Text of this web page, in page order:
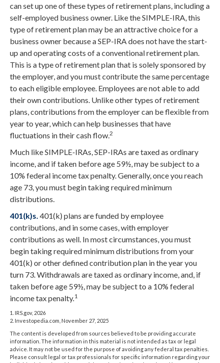
can set up one of these types of retirement plans, including a
self-employed business owner. Like the SIMPLE-IRA, this
type of retirement plan may be an attractive choice for a
business owner because a SEP-IRA does not have the start-
up and operating costs of a conventional retirement plan.
This is a type of retirement plan that is solely sponsored by
the employer, and you must contribute the same percentage
to each eligible employee. Employees are not able to add
their own contributions. Unlike other types of retirement
plans, contributions from the employer can be flexible from
year to year, which can help businesses that have
fluctuations in their cash flow. 2
Much like SIMPLE-IRAs, SEP-IRAs are taxed as ordinary
income, and if taken before age 59½, may be subject to a
10% federal income tax penalty. Generally, once you reach
age 73, you must begin taking required minimum
distributions.
401(k)s. 401(k) plans are funded by employee
contributions, and in some cases, with employer
contributions as well. In most circumstances, you must
begin taking required minimum distributions from your
401(k) or other defined contribution plan in the year you
turn 73. Withdrawals are taxed as ordinary income, and, if
taken before age 59½, may be subject to a 10% federal
income tax penalty. 1
1. IRS.gov, 2026
2. Investopedia.com, November 27, 2025
The content is developed from sources believed to be providing accurate
information. The information in this material is not intended as tax or legal
advice. It may not be used for the purpose of avoiding any federal tax penalties.
Please consult legal or tax professionals for specific information regarding your